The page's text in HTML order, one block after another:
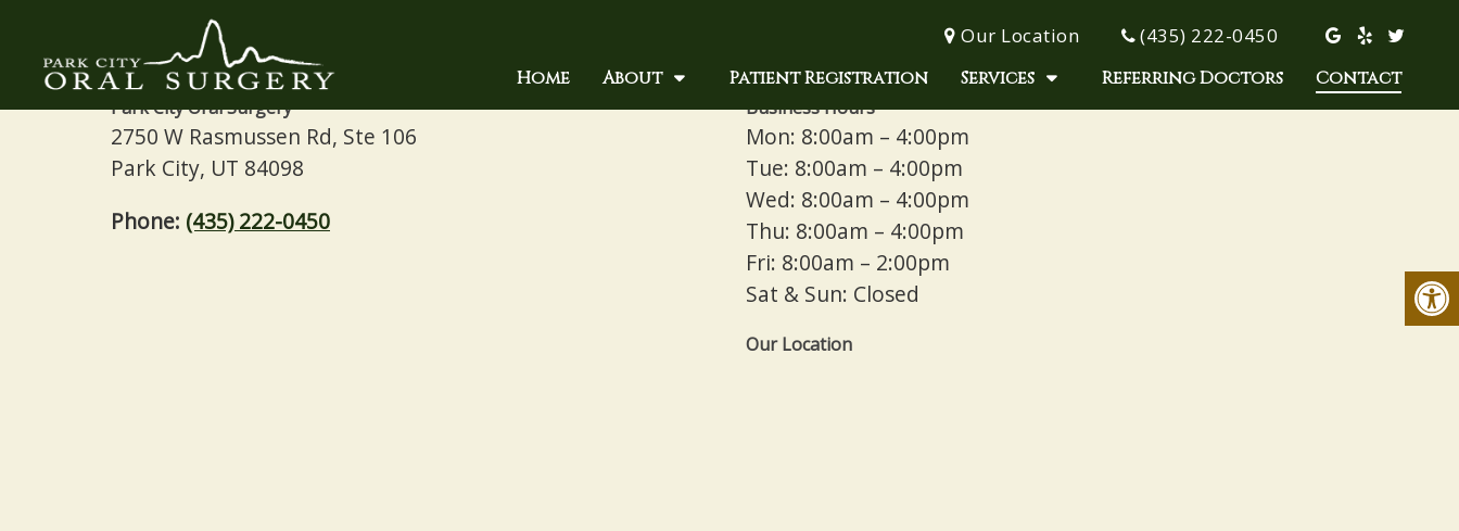
Our Location (435) 222-0450
Home About Patient Registration Services Referring Doctors Contact
Contact
Park City Oral Surgery
2750 W Rasmussen Rd, Ste 106
Park City, UT 84098
Phone: (435) 222-0450
Business Hours
Mon: 8:00am – 4:00pm
Tue: 8:00am – 4:00pm
Wed: 8:00am – 4:00pm
Thu: 8:00am – 4:00pm
Fri: 8:00am – 2:00pm
Sat & Sun: Closed
Our Location